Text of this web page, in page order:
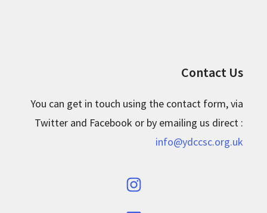
Contact Us
You can get in touch using the contact form, via
Twitter and Facebook or by emailing us direct :
info@ydccsc.org.uk